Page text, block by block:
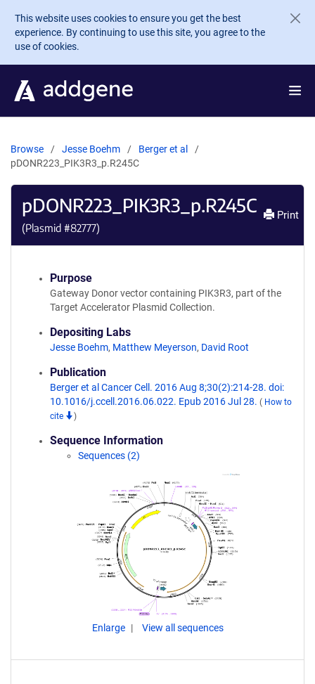
Skip to main content
This website uses cookies to ensure you get the best
experience. By continuing to use this site, you agree to the
use of cookies.
Browse Jesse Boehm
Berger et al
pDONR223_PIK3R3_p.R245C
pDONR223_PIK3R3_p.R245C
(Plasmid #82777)
Print
Purpose
Gateway Donor vector containing PIK3R3, part of the
Target Accelerator Plasmid Collection.
Depositing Labs
Jesse Boehm, Matthew Meyerson, David Root
Publication
Berger et al Cancer Cell. 2016 Aug 8;30(2):214-28. doi:
10.1016/j.ccell.2016.06.022. Epub 2016 Jul 28. ( How to
cite
)
Sequence Information
Sequences (2)
Enlarge View all sequences